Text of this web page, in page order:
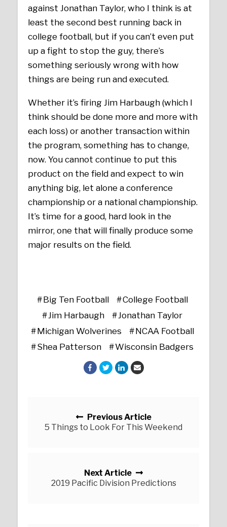
against Jonathan Taylor, who I think is at
least the second best running back in
college football, but if you can’t even put
up a fight to stop the guy, there’s
something seriously wrong with how
things are being run and executed.
Whether it’s firing Jim Harbaugh (which I
think should be done more and more with
each loss) or another transaction within
the program, something has to change,
now. You cannot continue to put this
product on the field and expect to win
anything big, let alone a conference
championship or a national championship.
It’s time for a good, hard look in the
mirror, one that will finally produce some
major results on the field.
Big Ten Football
College Football
Jim Harbaugh
Jonathan Taylor
Michigan Wolverines
NCAA Football
Shea Patterson
Wisconsin Badgers
Previous Article
5 Things to Look For This Weekend
Next Article
2019 Pacific Division Predictions